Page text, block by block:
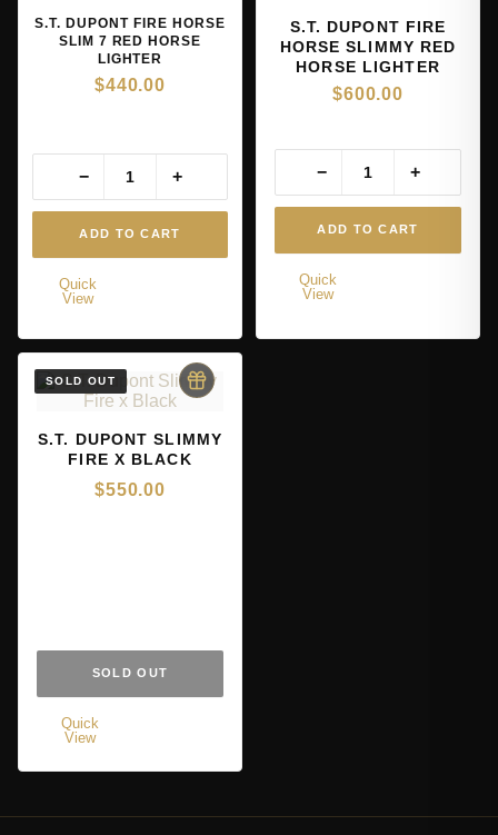
S.T. DUPONT FIRE HORSE
SLIM 7 RED HORSE
LIGHTER
$440.00
ADD TO CART
− +
Quick
View
S.T. DUPONT FIRE
HORSE SLIMMY RED
HORSE LIGHTER
$600.00
ADD TO CART
− +
Quick
View
S.T. DUPONT SLIMMY
FIRE X BLACK
$550.00
SOLD OUT
Quick
View